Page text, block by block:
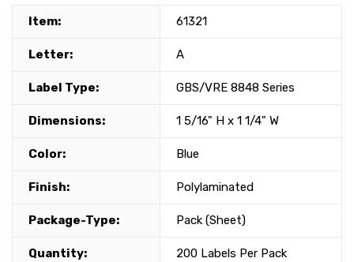
Item: 61321
Letter: A
Label Type: GBS/VRE 8848 Series
Dimensions: 1 5/16" H x 1 1/4" W
Color: Blue
Finish: Polylaminated
Package-Type: Pack (Sheet)
Quantity: 200 Labels Per Pack